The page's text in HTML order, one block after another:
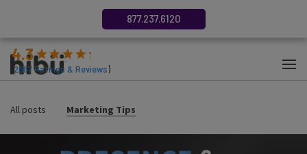
4.3
2687Ratings & Reviews)
877.237.6120
All posts Marketing Tips